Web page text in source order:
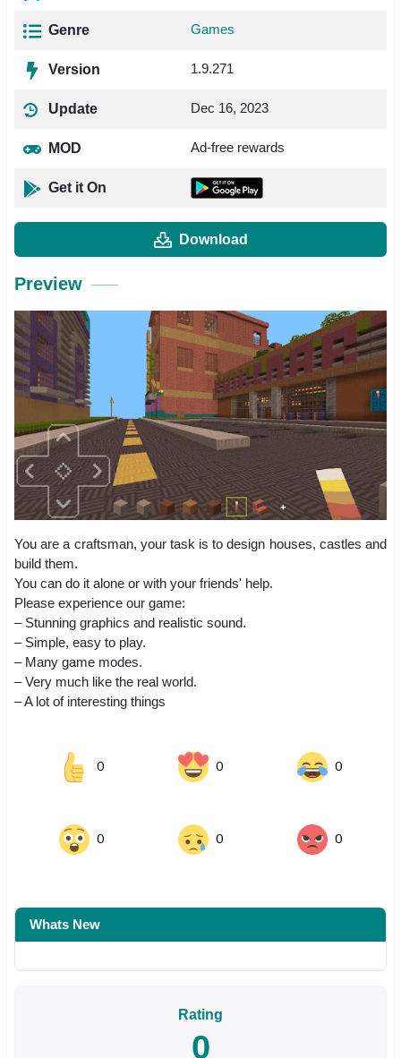
Genre Games
Version 1.9.271
Update Dec 16, 2023
MOD Ad-free rewards
Get it On
Download
Preview
You are a craftsman, your task is to design houses, castles and
build them.
You can do it alone or with your friends' help.
Please experience our game:
– Stunning graphics and realistic sound.
– Simple, easy to play.
– Many game modes.
– Very much like the real world.
– A lot of interesting things
0 0 0
0 0 0
Whats New
Rating
0